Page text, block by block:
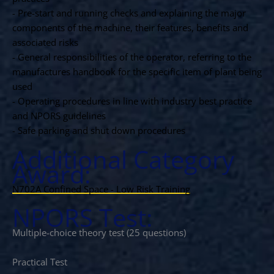
- Pre-start and running checks and explaining the major
components of the machine, their features, benefits and
associated risks
- General responsibilities of the operator, referring to the
manufactures handbook for the specific item of plant being
used
- Operating procedures in line with industry best practice
and NPORS guidelines
- Safe parking and shut down procedures
Additional Category
Award:
N702A Confined Space - Low Risk Training
NPORS Test:
Multiple-choice theory test (25 questions)
Practical Test